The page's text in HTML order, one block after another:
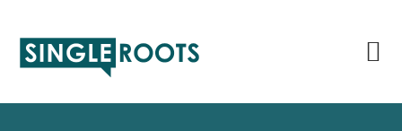
primary
main
primary
footer